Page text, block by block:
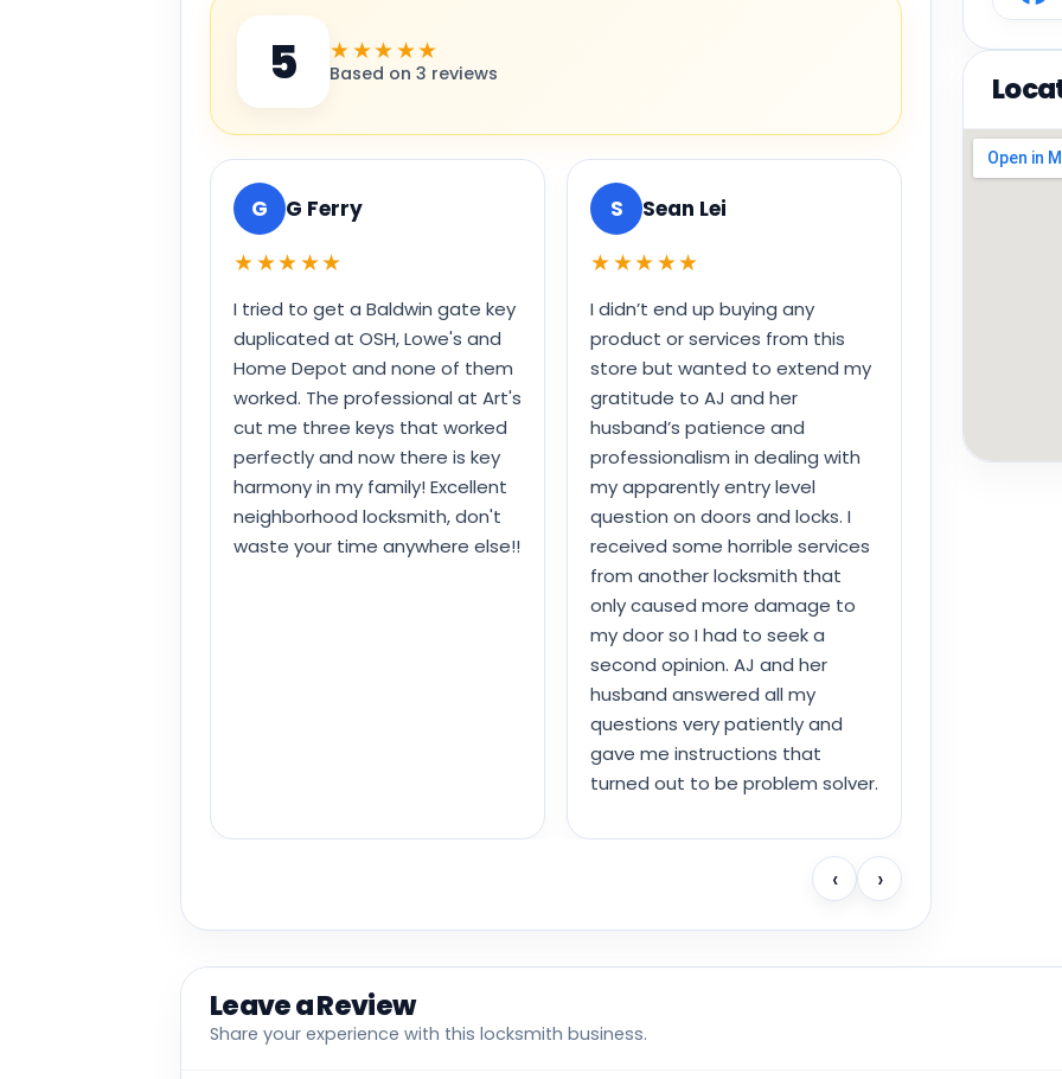
5 ★★★★★
Based on 3 reviews
G G Ferry
★★★★★
I tried to get a Baldwin gate key
duplicated at OSH, Lowe's and
Home Depot and none of them
worked. The professional at Art's
cut me three keys that worked
perfectly and now there is key
harmony in my family! Excellent
neighborhood locksmith, don't
waste your time anywhere else!!
S Sean Lei
★★★★★
I didn’t end up buying any
product or services from this
store but wanted to extend my
gratitude to AJ and her
husband’s patience and
professionalism in dealing with
my apparently entry level
question on doors and locks. I
received some horrible services
from another locksmith that
only caused more damage to
my door so I had to seek a
second opinion. AJ and her
husband answered all my
questions very patiently and
gave me instructions that
turned out to be problem solver.
‹ ›
Leave a Review
Share your experience with this locksmith business.